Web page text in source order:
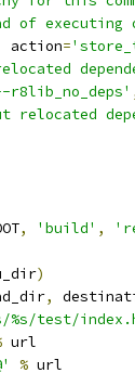
of executing
action=
r8lib_no_deps'
, 'build' ,
)
,
%s/test/
url
% url